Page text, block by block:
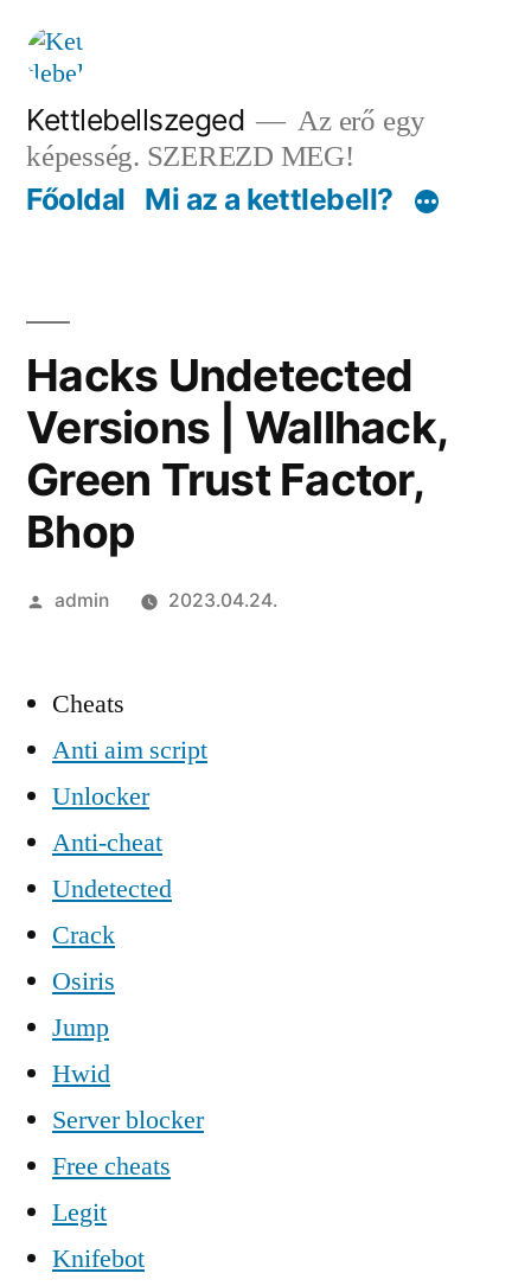
Tartalomhoz
Kettlebellszeged
Az erő egy
képesség. SZEREZD MEG!
Főoldal Mi az a kettlebell?
Hacks Undetected
Versions | Wallhack,
Green Trust Factor,
Bhop
Szerző:
admin 2023.04.24.
Cheats
Anti aim script
Unlocker
Anti-cheat
Undetected
Crack
Osiris
Jump
Hwid
Server blocker
Free cheats
Legit
Knifebot